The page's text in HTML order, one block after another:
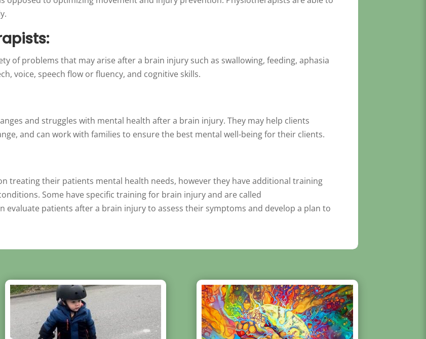
of problems that may arise after a brain injury such as swallowing, feeding, aphasia
voice, speech flow or fluency, and cognitive skills.
and struggles with mental health after a brain injury. They may help clients
and can work with families to ensure the best mental well-being for their clients.
treating their patients mental health needs, however they have additional training
Some have specific training for brain injury and are called
evaluate patients after a brain injury to assess their symptoms and develop a plan to